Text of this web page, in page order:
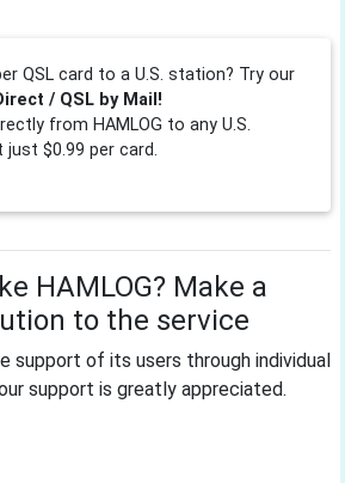
QSL card to a U.S. station? Try our
/ QSL by Mail!
from HAMLOG to any U.S.
$0.99 per card.
HAMLOG? Make a
to the service
support of its users through individual
support is greatly appreciated.